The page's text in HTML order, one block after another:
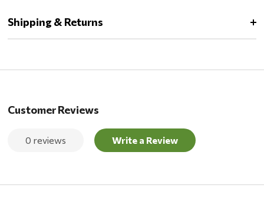
Shipping & Returns
Customer Reviews
0 reviews Write a Review